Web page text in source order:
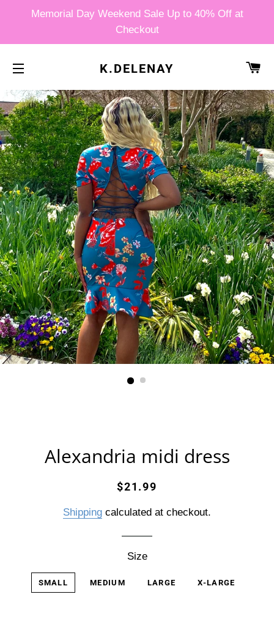
Memorial Day Weekend Sale Up to 40% Off at
Checkout
K.DELENAY
Alexandria midi dress
Regular
Sale
$21.99
Shipping calculated at checkout.
Size
SMALL MEDIUM LARGE X-LARGE